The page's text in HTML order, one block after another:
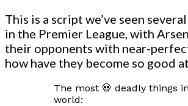
This is a script we’ve seen
in the Premier League, with
their opponents with near-
how have they become so good
The most 💀 deadly things
world: